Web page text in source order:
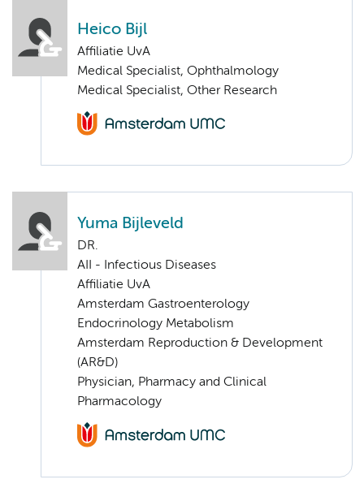
Heico Bijl
Affiliatie UvA
Medical Specialist, Ophthalmology
Medical Specialist, Other Research
Yuma Bijleveld
DR.
AII - Infectious Diseases
Affiliatie UvA
Amsterdam Gastroenterology
Endocrinology Metabolism
Amsterdam Reproduction & Development
(AR&D)
Physician, Pharmacy and Clinical
Pharmacology